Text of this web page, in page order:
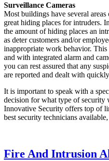
Surveillance Cameras
Most buildings have several
great hiding places for intruders.
the amount of hiding places an
as deter customers and/or
inappropriate work behavior.
and with integrated alarm and
you can rest assured that any
are reported and dealt with
It is important to speak with a
decision for what type of security
Innovative Security offers top of
best security technicians
Fire And Intrusion